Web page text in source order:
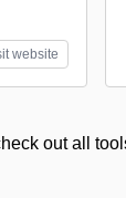
website
out all